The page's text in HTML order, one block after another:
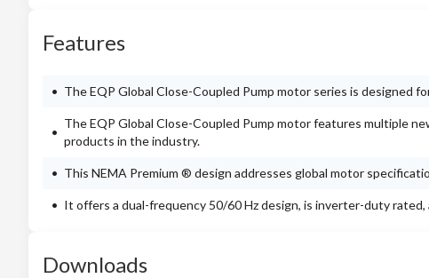
Features
The EQP Global Close-Coupled Pump motor series is designed
The EQP Global Close-Coupled Pump motor features multiple
products in the industry.
This NEMA Premium ® design addresses global motor
It offers a dual-frequency 50/60 Hz design, is inverter-duty
Downloads